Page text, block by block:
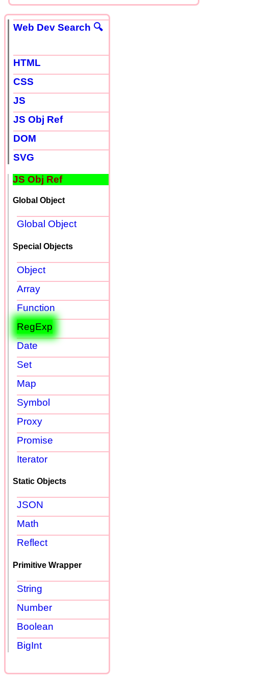
Web Dev Search 🔍
HTML
CSS
JS
JS Obj Ref
DOM
SVG
JS Obj Ref
Global Object
Global Object
Special Objects
Object
Array
Function
RegExp
Date
Set
Map
Symbol
Proxy
Promise
Iterator
Static Objects
JSON
Math
Reflect
Primitive Wrapper
String
Number
Boolean
BigInt